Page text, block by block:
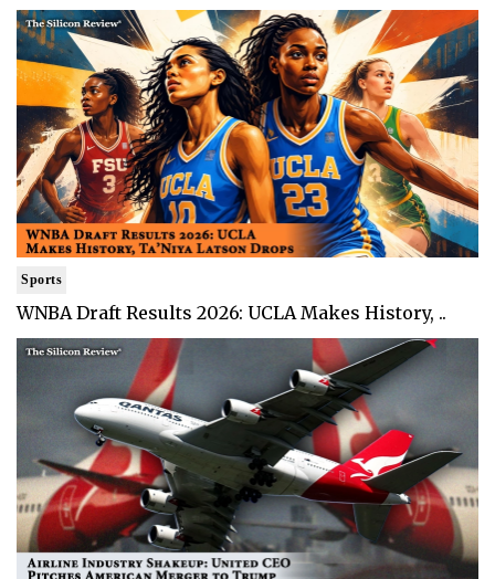
Sports
WNBA Draft Results 2026: UCLA Makes History, ..